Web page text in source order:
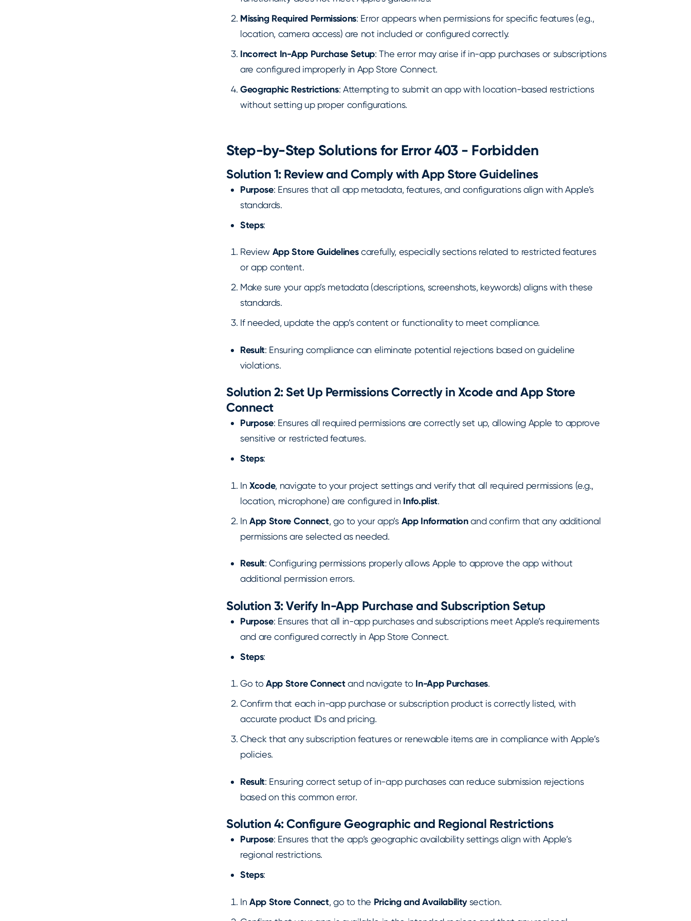
Missing Required Permissions: Error appears when permissions for specific features (e.g.,
location, camera access) are not included or configured correctly.
Incorrect In-App Purchase Setup: The error may arise if in-app purchases or subscriptions
are configured improperly in App Store Connect.
Geographic Restrictions: Attempting to submit an app with location-based restrictions
without setting up proper configurations.
Step-by-Step Solutions for Error 403 - Forbidden
Solution 1: Review and Comply with App Store Guidelines
Purpose: Ensures that all app metadata, features, and configurations align with Apple’s
standards.
Steps:
Review App Store Guidelinescarefully, especially sections related to restricted features
or app content.
Make sure your app’s metadata (descriptions, screenshots, keywords) aligns with these
standards.
If needed, update the app’s content or functionality to meet compliance.
Result: Ensuring compliance can eliminate potential rejections based on guideline
violations.
Solution 2: Set Up Permissions Correctly in Xcode and App Store
Connect
Purpose: Ensures all required permissions are correctly set up, allowing Apple to approve
sensitive or restricted features.
Steps:
InXcode, navigate to your project settings and verify that all required permissions (e.g.,
location, microphone) are configured in Info.plist.
InApp Store Connect, go to your app’s App Informationand confirm that any additional
permissions are selected as needed.
Result: Configuring permissions properly allows Apple to approve the app without
additional permission errors.
Solution 3: Verify In-App Purchase and Subscription Setup
Purpose: Ensures that all in-app purchases and subscriptions meet Apple’s requirements
and are configured correctly in App Store Connect.
Steps:
Go toApp Store Connectand navigate to In-App Purchases.
Confirm that each in-app purchase or subscription product is correctly listed, with
accurate product IDs and pricing.
Check that any subscription features or renewable items are in compliance with Apple’s
policies.
Result: Ensuring correct setup of in-app purchases can reduce submission rejections
based on this common error.
Solution 4: Configure Geographic and Regional Restrictions
Purpose: Ensures that the app’s geographic availability settings align with Apple’s
regional restrictions.
Steps:
InApp Store Connect, go to the Pricing and Availabilitysection.